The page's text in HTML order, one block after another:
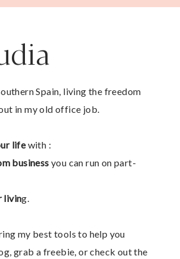
Spain, living the freedom
in my old office job.
lifewith :
business you can run on part-
living.
my best tools to help you
grab a freebie, or check out the